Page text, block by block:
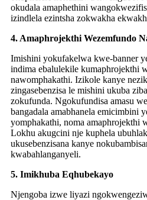
okudala amaphethini
izindlela ezintsha zokwakha
4. Amaphrojekthi Wezemfundo
Imishini yokufakelwa kwe-banner
indima ebalulekile kumaphrojekthi
nawomphakathi. Izikole kanye
zingasebenzisa le mishini ukuba
zokufunda. Ngokufundisa amasu
bangadala amabhanela emicimbini
yomphakathi, noma amaphrojekthi
Lokhu akugcini nje kuphela
ukusebenzisana kanye
kwabahlanganyeli.
5. Imikhuba Eqhubekayo
Njengoba izwe liyazi